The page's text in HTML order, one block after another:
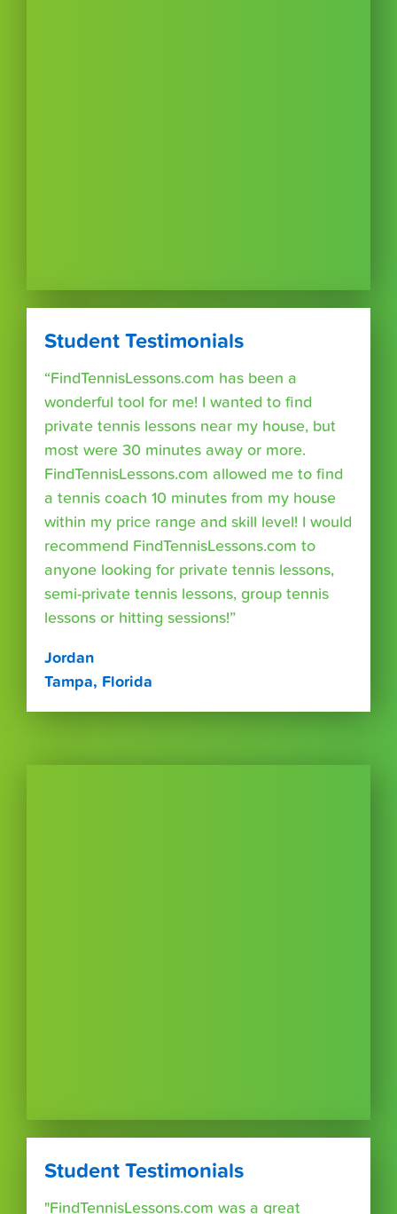
Student Testimonials
“FindTennisLessons.com has been a
wonderful tool for me! I wanted to find
private tennis lessons near my house, but
most were 30 minutes away or more.
FindTennisLessons.com allowed me to find
a tennis coach 10 minutes from my house
within my price range and skill level! I would
recommend FindTennisLessons.com to
anyone looking for private tennis lessons,
semi-private tennis lessons, group tennis
lessons or hitting sessions!”
Jordan
Tampa, Florida
Student Testimonials
"FindTennisLessons.com was a great